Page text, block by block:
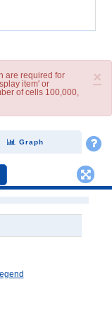
×
are required for
item' or
of cells 100,000,
Graph